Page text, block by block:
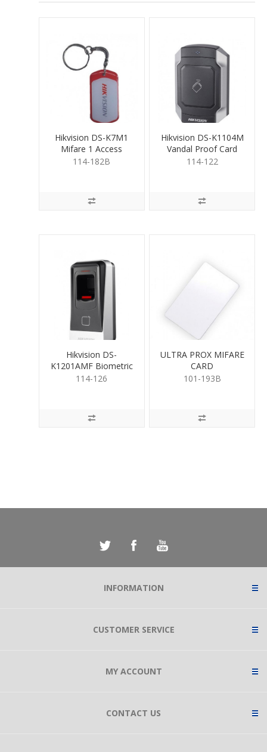
Hikvision DS-K7M1
Mifare 1 Access
Control Key Fob
114-182B
Hikvision DS-K1104M
Vandal Proof Card
Reader
114-122
Hikvision DS-
K1201AMF Biometric
FingerPrint Reader
114-126
ULTRA PROX MIFARE
CARD
101-193B
INFORMATION
CUSTOMER SERVICE
MY ACCOUNT
CONTACT US